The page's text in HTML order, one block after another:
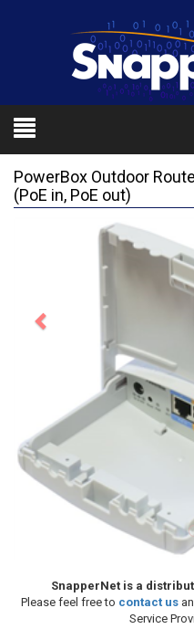
PowerBox Outdoor
(PoE in, PoE out)
Previous
SnapperNet is a
Please feel free to contact us
Service